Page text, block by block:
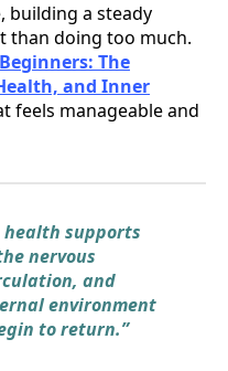
building a steady
than doing too much.
The
and Inner
feels manageable and
health supports
nervous
and
environment
to return.”